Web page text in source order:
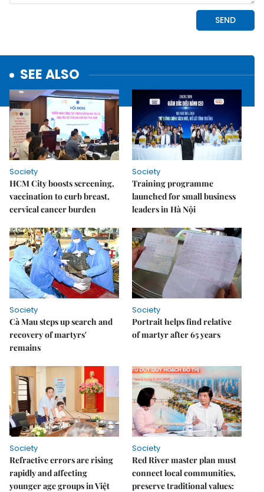
SEE ALSO
Society
HCM City boosts screening,
vaccination to curb breast,
cervical cancer burden
Society
Training programme
launched for small business
leaders in Hà Nội
Society
Cà Mau steps up search and
recovery of martyrs'
remains
Society
Portrait helps find relative
of martyr after 65 years
Society
Refractive errors are rising
rapidly and affecting
younger age groups in Việt
Society
Red River master plan must
connect local communities,
preserve traditional values: